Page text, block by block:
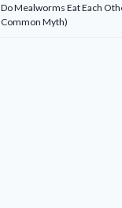
Do Mealworms Eat Each
Common Myth)